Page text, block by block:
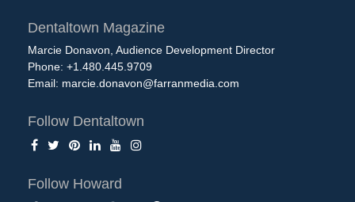
Dentaltown Magazine
Marcie Donavon, Audience Development Director
Phone: +1.480.445.9709
Email: marcie.donavon@farranmedia.com
Follow Dentaltown
Follow Howard